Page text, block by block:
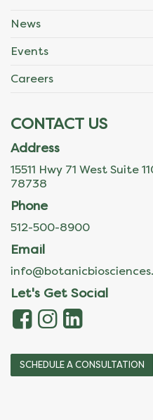
News
Events
Careers
CONTACT US
Address
15511 Hwy 71 West Suite
78738
Phone
512-500-8900
Email
Let's Get Social
SCHEDULE A CONSULTATION